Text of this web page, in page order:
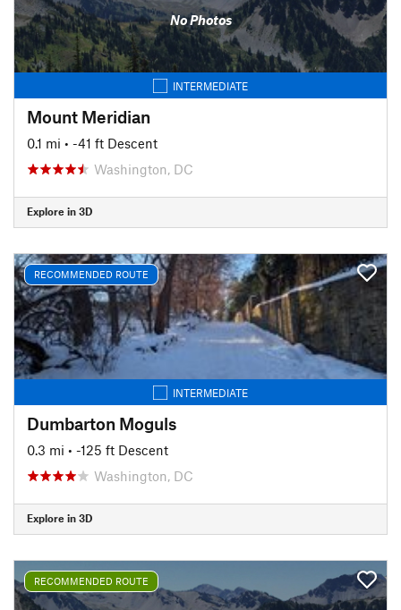
No Photos
INTERMEDIATE
Mount Meridian
0.1 mi • -41 ft Descent
Washington, DC
Explore in 3D
RECOMMENDED ROUTE
INTERMEDIATE
Dumbarton Moguls
0.3 mi • -125 ft Descent
Washington, DC
Explore in 3D
RECOMMENDED ROUTE